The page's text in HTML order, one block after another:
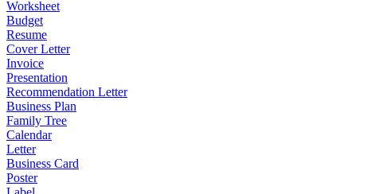
Worksheet
Budget
Resume
Cover Letter
Invoice
Presentation
Recommendation Letter
Business Plan
Family Tree
Calendar
Letter
Business Card
Poster